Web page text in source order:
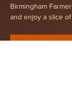
Birmingham
and enjoy a slice